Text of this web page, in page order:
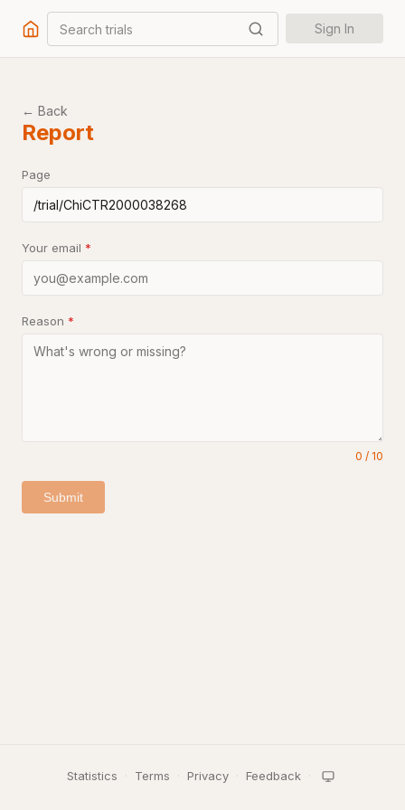
Search trials Sign In
← Back
Report
Page
Your email *
Reason *
0 / 10
Submit
Statistics · Terms · Privacy · Feedback ·